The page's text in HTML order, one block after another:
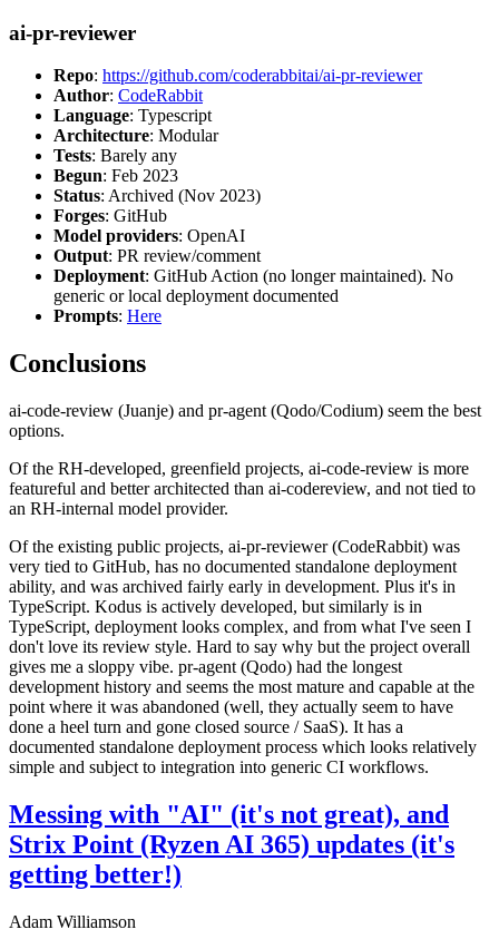
ai-pr-reviewer
Repo: https://github.com/coderabbitai/ai-pr-reviewer
Author: CodeRabbit
Language: Typescript
Architecture: Modular
Tests: Barely any
Begun: Feb 2023
Status: Archived (Nov 2023)
Forges: GitHub
Model providers: OpenAI
Output: PR review/comment
Deployment: GitHub Action (no longer maintained). No
generic or local deployment documented
Prompts: Here
Conclusions
ai-code-review (Juanje) and pr-agent (Qodo/Codium) seem the best
options.
Of the RH-developed, greenfield projects, ai-code-review is more
featureful and better architected than ai-codereview, and not tied to
an RH-internal model provider.
Of the existing public projects, ai-pr-reviewer (CodeRabbit) was
very tied to GitHub, has no documented standalone deployment
ability, and was archived fairly early in development. Plus it's in
TypeScript. Kodus is actively developed, but similarly is in
TypeScript, deployment looks complex, and from what I've seen I
don't love its review style. Hard to say why but the project overall
gives me a sloppy vibe. pr-agent (Qodo) had the longest
development history and seems the most mature and capable at the
point where it was abandoned (well, they actually seem to have
done a heel turn and gone closed source / SaaS). It has a
documented standalone deployment process which looks relatively
simple and subject to integration into generic CI workflows.
Messing with "AI" (it's not great), and
Strix Point (Ryzen AI 365) updates (it's
getting better!)
Adam Williamson